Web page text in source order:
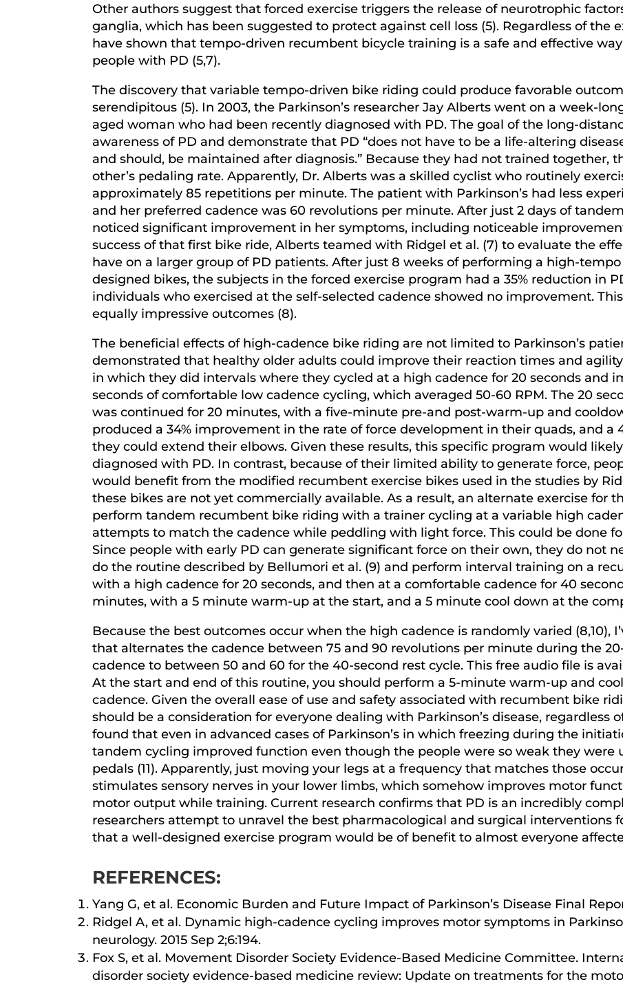
Other authors suggest that forced exercise triggers the release of neurotrophic
ganglia, which has been suggested to protect against cell loss (5). Regardless of the
have shown that tempo-driven recumbent bicycle training is a safe and effective
people with PD (5,7).
The discovery that variable tempo-driven bike riding could produce favorable
serendipitous (5). In 2003, the Parkinson’s researcher Jay Alberts went on a week-
aged woman who had been recently diagnosed with PD. The goal of the long-
awareness of PD and demonstrate that PD “does not have to be a life-altering
and should, be maintained after diagnosis.” Because they had not trained together,
other’s pedaling rate. Apparently, Dr. Alberts was a skilled cyclist who routinely
approximately 85 repetitions per minute. The patient with Parkinson’s had less
and her preferred cadence was 60 revolutions per minute. After just 2 days of
noticed significant improvement in her symptoms, including noticeable
success of that first bike ride, Alberts teamed with Ridgel et al. (7) to evaluate the
have on a larger group of PD patients. After just 8 weeks of performing a high-
designed bikes, the subjects in the forced exercise program had a 35% reduction in
individuals who exercised at the self-selected cadence showed no improvement.
equally impressive outcomes (8).
The beneficial effects of high-cadence bike riding are not limited to Parkinson’s
demonstrated that healthy older adults could improve their reaction times and
in which they did intervals where they cycled at a high cadence for 20 seconds and
seconds of comfortable low cadence cycling, which averaged 50-60 RPM. The 20
was continued for 20 minutes, with a five-minute pre-and post-warm-up and
produced a 34% improvement in the rate of force development in their quads, and a
they could extend their elbows. Given these results, this specific program would
diagnosed with PD. In contrast, because of their limited ability to generate force,
would benefit from the modified recumbent exercise bikes used in the studies by
these bikes are not yet commercially available. As a result, an alternate exercise for
perform tandem recumbent bike riding with a trainer cycling at a variable high
attempts to match the cadence while peddling with light force. This could be done
Since people with early PD can generate significant force on their own, they do not
do the routine described by Bellumori et al. (9) and perform interval training on a
with a high cadence for 20 seconds, and then at a comfortable cadence for 40
minutes, with a 5 minute warm-up at the start, and a 5 minute cool down at the
Because the best outcomes occur when the high cadence is randomly varied (8,10),
that alternates the cadence between 75 and 90 revolutions per minute during the
cadence to between 50 and 60 for the 40-second rest cycle. This free audio file is
At the start and end of this routine, you should perform a 5-minute warm-up and
cadence. Given the overall ease of use and safety associated with recumbent bike
should be a consideration for everyone dealing with Parkinson’s disease, regardless
found that even in advanced cases of Parkinson’s in which freezing during the
tandem cycling improved function even though the people were so weak they were
pedals (11). Apparently, just moving your legs at a frequency that matches those
stimulates sensory nerves in your lower limbs, which somehow improves motor
motor output while training. Current research confirms that PD is an incredibly
researchers attempt to unravel the best pharmacological and surgical interventions
that a well-designed exercise program would be of benefit to almost everyone
REFERENCES:
Yang G, et al. Economic Burden and Future Impact of Parkinson’s Disease Final
Ridgel A, et al. Dynamic high-cadence cycling improves motor symptoms in
neurology. 2015 Sep 2;6:194.
Fox S, et al. Movement Disorder Society Evidence-Based Medicine Committee.
disorder society evidence-based medicine review: Update on treatments for the